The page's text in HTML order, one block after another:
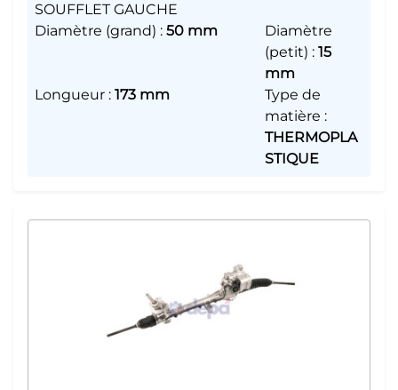
SOUFFLET GAUCHE
Diamètre (grand) : 50 mm
Diamètre
(petit) : 15
mm
Longueur : 173 mm
Type de
matière :
THERMOPLA
STIQUE